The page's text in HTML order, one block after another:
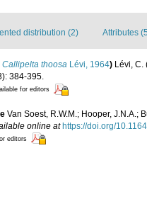
distribution (2) Attributes
Callipelta thoosa Lévi, 1964) Lévi,
384-395.
for editors
Van Soest, R.W.M.; Hooper, J.N.A.;
online at https://doi.org/
editors